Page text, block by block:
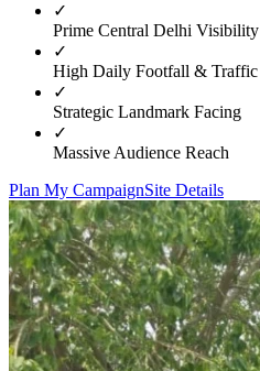
✓
Prime Central Delhi Visibility
✓
High Daily Footfall & Traffic
✓
Strategic Landmark Facing
✓
Massive Audience Reach
Plan My CampaignSite Details